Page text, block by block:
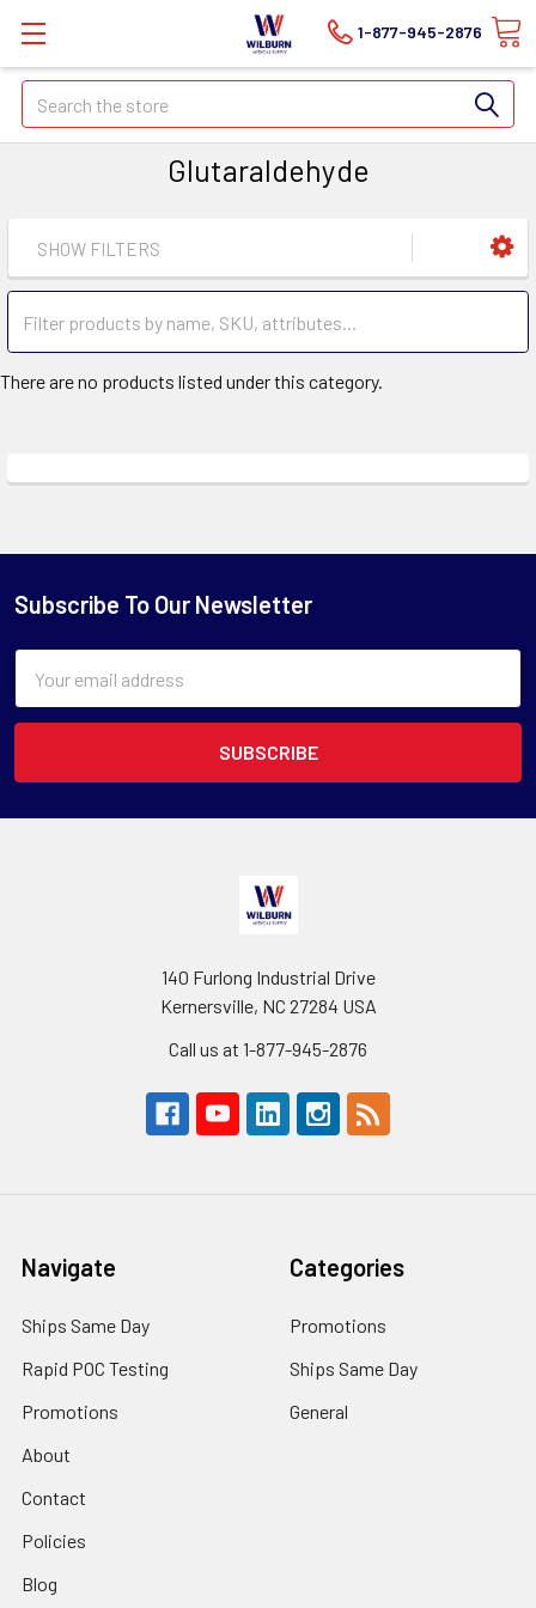
1-877-945-2876
Search
Glutaraldehyde
SHOW FILTERS
There are no products listed under this category.
Subscribe To Our Newsletter
Address
140 Furlong Industrial Drive
Kernersville, NC 27284 USA
Call us at 1-877-945-2876
Navigate
Ships Same Day
Rapid POC Testing
Promotions
About
Contact
Policies
Blog
Categories
Promotions
Ships Same Day
General